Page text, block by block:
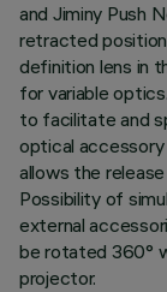
and Jiminy Push
retracted
definition lens in
for variable
to facilitate and
optical
allows the
Possibility of
external
be rotated 360°
projector.